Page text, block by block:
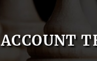
ACCOUNT